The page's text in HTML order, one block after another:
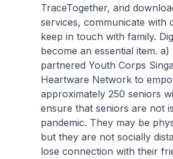
TraceTogether, and
services, communicate with
keep in touch with family.
become an essential item. a)
partnered Youth Corps
Heartware Network to
approximately 250 seniors
ensure that seniors are not
pandemic. They may be
but they are not socially
lose connection with their